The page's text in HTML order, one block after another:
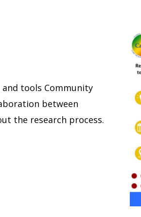
tools Community
between
the research process.